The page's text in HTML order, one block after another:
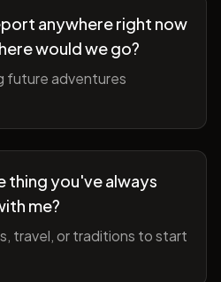
anywhere right now
would we go?
future adventures
thing you've always
me?
travel, or traditions to start